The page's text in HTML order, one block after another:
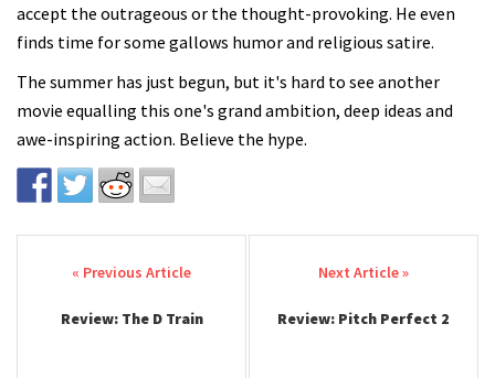
accept the outrageous or the thought-provoking. He even
finds time for some gallows humor and religious satire.
The summer has just begun, but it's hard to see another
movie equalling this one's grand ambition, deep ideas and
awe-inspiring action. Believe the hype.
Post navigation
Review: The D Train Review: Pitch Perfect 2